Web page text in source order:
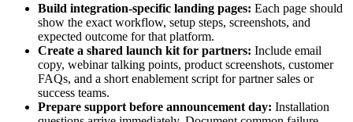
Build integration-specific landing pages: Each page should
show the exact workflow, setup steps, screenshots, and
expected outcome for that platform.
Create a shared launch kit for partners: Include email
copy, webinar talking points, product screenshots, customer
FAQs, and a short enablement script for partner sales or
success teams.
Prepare support before announcement day: Installation